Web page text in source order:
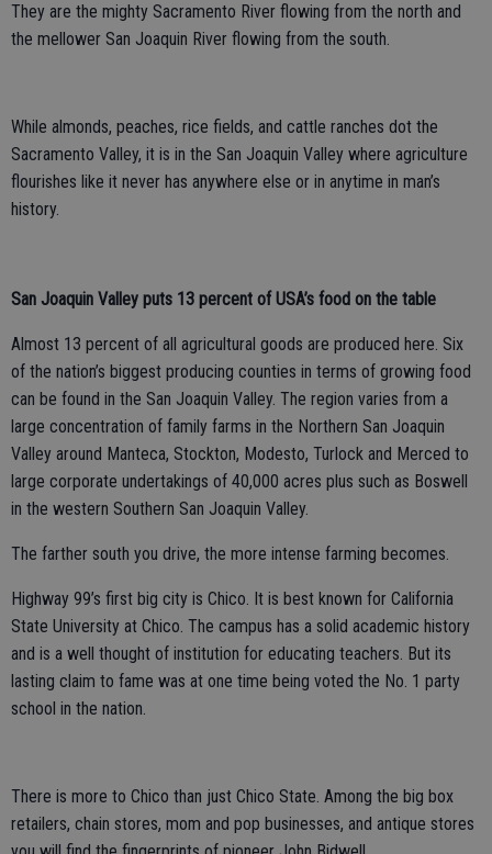
They are the mighty Sacramento River flowing from the north and
the mellower San Joaquin River flowing from the south.
While almonds, peaches, rice fields, and cattle ranches dot the
Sacramento Valley, it is in the San Joaquin Valley where agriculture
flourishes like it never has anywhere else or in anytime in man’s
history.
San Joaquin Valley puts 13 percent of USA’s food on the table
Almost 13 percent of all agricultural goods are produced here. Six
of the nation’s biggest producing counties in terms of growing food
can be found in the San Joaquin Valley. The region varies from a
large concentration of family farms in the Northern San Joaquin
Valley around Manteca, Stockton, Modesto, Turlock and Merced to
large corporate undertakings of 40,000 acres plus such as Boswell
in the western Southern San Joaquin Valley.
The farther south you drive, the more intense farming becomes.
Highway 99’s first big city is Chico. It is best known for California
State University at Chico. The campus has a solid academic history
and is a well thought of institution for educating teachers. But its
lasting claim to fame was at one time being voted the No. 1 party
school in the nation.
There is more to Chico than just Chico State. Among the big box
retailers, chain stores, mom and pop businesses, and antique stores